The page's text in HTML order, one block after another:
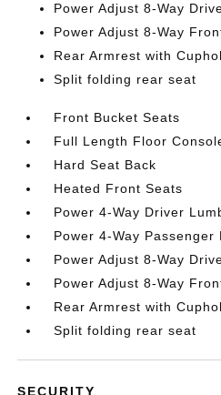
Power Adjust 8-Way
Power Adjust 8-Way
Rear Armrest with
Split folding rear seat
Front Bucket Seats
Full Length Floor
Hard Seat Back
Heated Front Seats
Power 4-Way Driver
Power 4-Way Passenger
Power Adjust 8-Way
Power Adjust 8-Way
Rear Armrest with
Split folding rear seat
SECURITY